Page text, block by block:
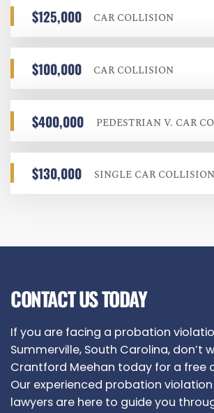
$125,000 CAR COLLISION
$100,000 CAR COLLISION
$400,000 PEDESTRIAN V. CAR
$130,000 SINGLE CAR COLLISION
CONTACT US TODAY
If you are facing a probation
Summerville, South Carolina,
Crantford Meehan today for a free
Our experienced probation
lawyers are here to guide you